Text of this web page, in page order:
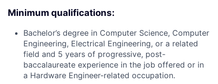
Minimum qualifications:
Bachelor’s degree in Computer Science, Computer
Engineering, Electrical Engineering, or a related
field and 5 years of progressive, post-
baccalaureate experience in the job offered or in
a Hardware Engineer-related occupation.